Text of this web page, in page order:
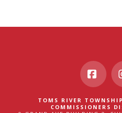
TOMS RIVER
COMMISSIONERS